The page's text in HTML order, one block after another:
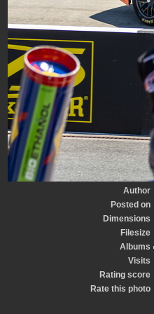
Author
Posted on
Dimensions
Filesize
Albums
Visits
Rating score
Rate this photo